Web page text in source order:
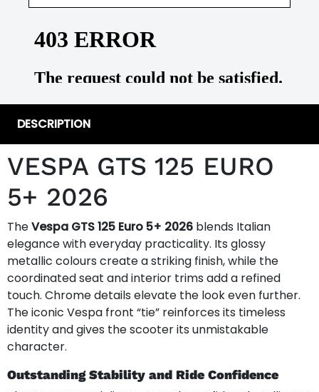
DESCRIPTION
VESPA GTS 125 EURO
5+ 2026
TheVespa GTS 125 Euro 5+ 2026 blends Italian
elegance with everyday practicality. Its glossy
metallic colours create a striking finish, while the
coordinated seat and interior trims add a refined
touch. Chrome details elevate the look even further.
The iconic Vespa front “tie” reinforces its timeless
identity and gives the scooter its unmistakable
character.
Outstanding Stability and Ride Confidence